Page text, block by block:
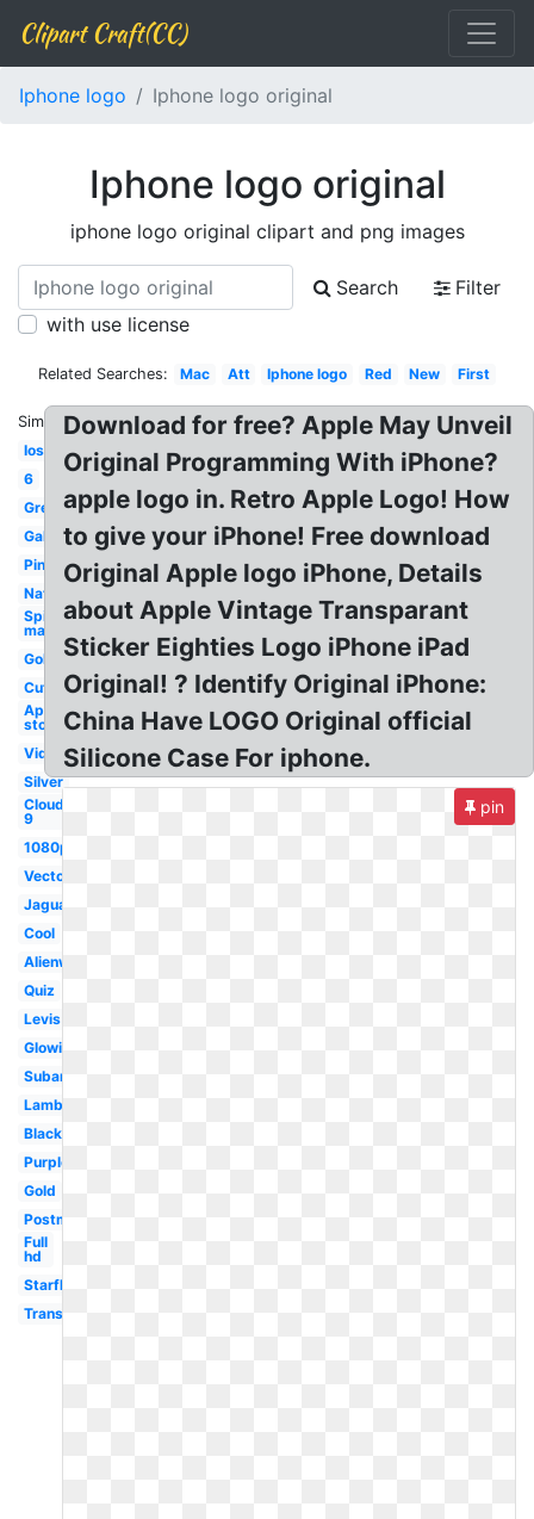
Clipart Craft(CC)
Iphone logo Iphone logo original
Iphone logo original
iphone logo original clipart and png images
Search
Filter
with use license
Related Searches: Mac Att Iphone logo Red New First
Similar:
Ios
6
Green
Galaxy
Pink
Nationals
Spider-
man
Golden
Cute
App
store
Video
Silver
Cloud
9
1080p
Vector
Jaguar
Cool
Alienware
Quiz
Levis
Glowing
Subaru
Lamborghini
Black
Purple
Gold
Postmates
Full
hd
Starfleet
Transparent
Download for free? Apple May Unveil
Original Programming With iPhone?
apple logo in. Retro Apple Logo! How
to give your iPhone! Free download
Original Apple logo iPhone, Details
about Apple Vintage Transparant
Sticker Eighties Logo iPhone iPad
Original! ? Identify Original iPhone:
China Have LOGO Original official
Silicone Case For iphone.
pin